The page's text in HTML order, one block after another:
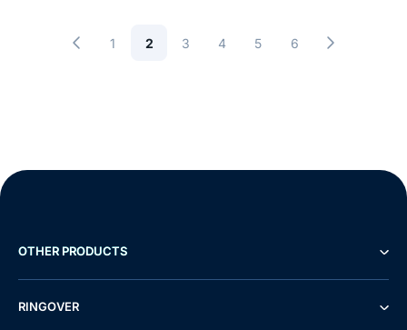
1 2 3 4 5 6
OTHER PRODUCTS
RINGOVER